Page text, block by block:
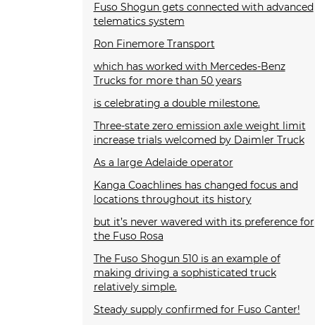
Fuso Shogun gets connected with advanced
telematics system
Ron Finemore Transport
which has worked with Mercedes-Benz
Trucks for more than 50 years
is celebrating a double milestone.
Three-state zero emission axle weight limit
increase trials welcomed by Daimler Truck
As a large Adelaide operator
Kanga Coachlines has changed focus and
locations throughout its history
but it’s never wavered with its preference for
the Fuso Rosa
The Fuso Shogun 510 is an example of
making driving a sophisticated truck
relatively simple.
Steady supply confirmed for Fuso Canter!